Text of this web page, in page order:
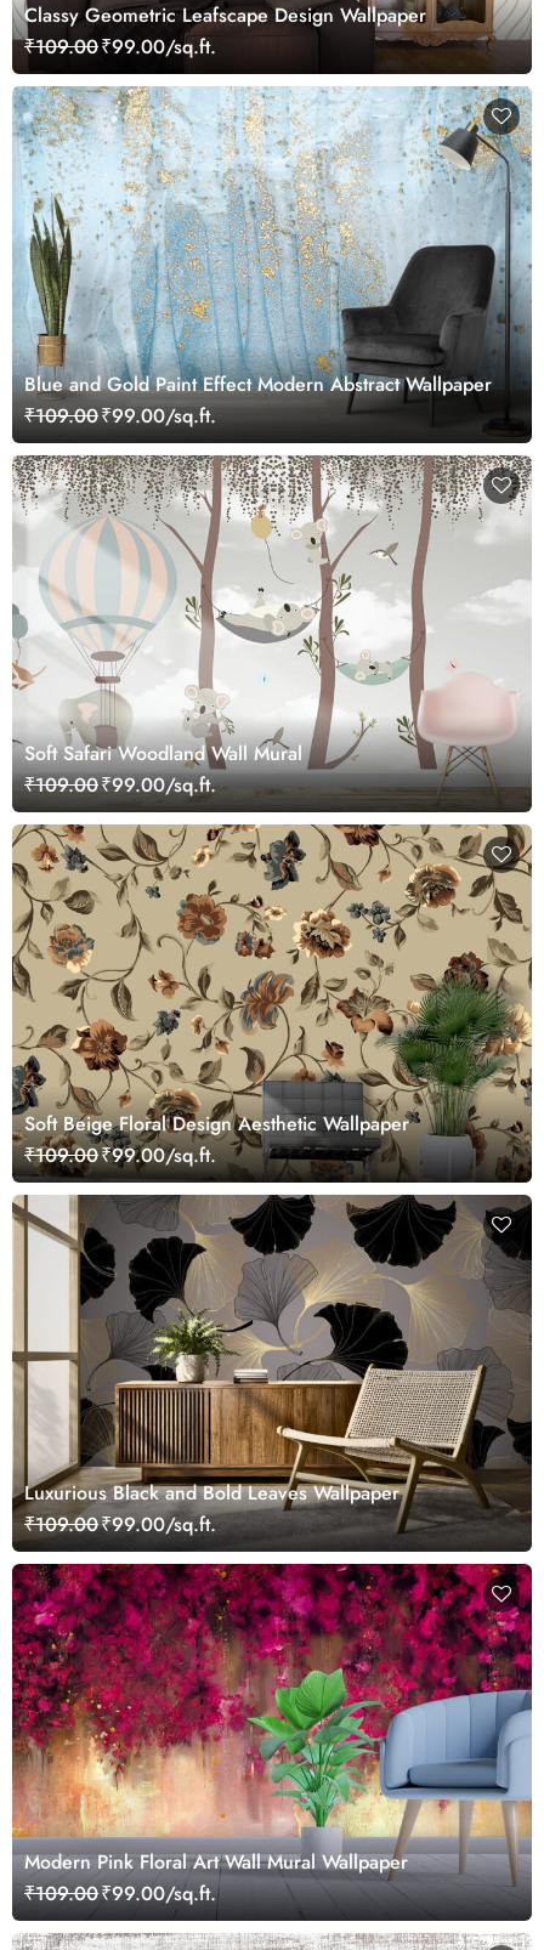
Classy Geometric Leafscape Design Wallpaper
₹109.00₹99.00/sq.ft.
Blue and Gold Paint Effect Modern Abstract Wallpaper
₹109.00₹99.00/sq.ft.
Soft Safari Woodland Wall Mural
₹109.00₹99.00/sq.ft.
Soft Beige Floral Design Aesthetic Wallpaper
₹109.00₹99.00/sq.ft.
Luxurious Black and Bold Leaves Wallpaper
₹109.00₹99.00/sq.ft.
Modern Pink Floral Art Wall Mural Wallpaper
₹109.00₹99.00/sq.ft.